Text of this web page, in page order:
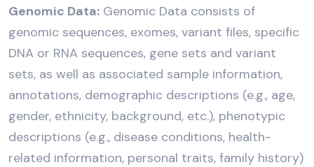
Genomic Data: Genomic Data consists of
genomic sequences, exomes, variant files, specific
DNA or RNA sequences, gene sets and variant
sets, as well as associated sample information,
annotations, demographic descriptions (e.g., age,
gender, ethnicity, background, etc.), phenotypic
descriptions (e.g., disease conditions, health-
related information, personal traits, family history)